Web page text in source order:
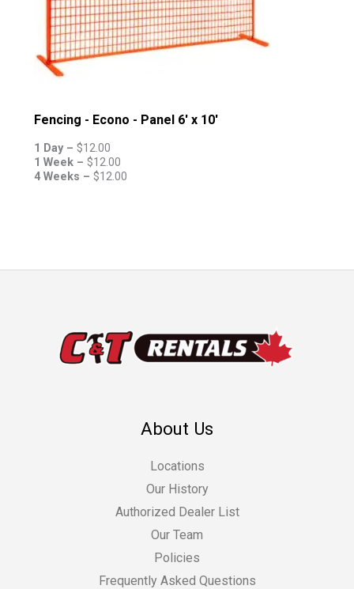
Fencing - Econo - Panel 6' x 10'
1 Day – $12.00
1 Week – $12.00
4 Weeks – $12.00
About Us
Locations
Our History
Authorized Dealer List
Our Team
Policies
Frequently Asked Questions